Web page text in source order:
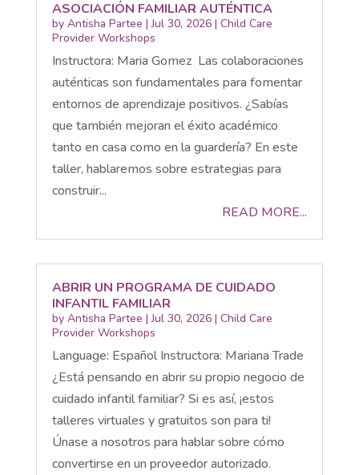
ASOCIACIÓN FAMILIAR AUTÉNTICA
by Antisha Partee |Jul 30, 2026| Child Care
Provider Workshops
Instructora: Maria Gomez Las colaboraciones
auténticas son fundamentales para fomentar
entornos de aprendizaje positivos. ¿Sabías
que también mejoran el éxito académico
tanto en casa como en la guardería? En este
taller, hablaremos sobre estrategias para
construir...
READ MORE...
ABRIR UN PROGRAMA DE CUIDADO
INFANTIL FAMILIAR
by Antisha Partee |Jul 30, 2026| Child Care
Provider Workshops
Language: Español Instructora: Mariana Trade
¿Está pensando en abrir su propio negocio de
cuidado infantil familiar? Si es así, ¡estos
talleres virtuales y gratuitos son para ti!
Únase a nosotros para hablar sobre cómo
convertirse en un proveedor autorizado.